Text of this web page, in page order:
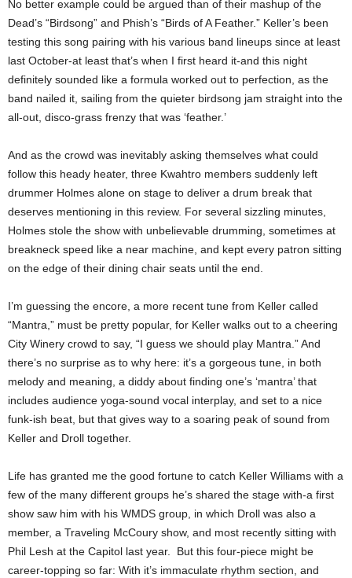
No better example could be argued than of their mashup of the
Dead’s “Birdsong” and Phish’s “Birds of A Feather.” Keller’s been
testing this song pairing with his various band lineups since at least
last October-at least that’s when I first heard it-and this night
definitely sounded like a formula worked out to perfection, as the
band nailed it, sailing from the quieter birdsong jam straight into the
all-out, disco-grass frenzy that was ‘feather.’
And as the crowd was inevitably asking themselves what could
follow this heady heater, three Kwahtro members suddenly left
drummer Holmes alone on stage to deliver a drum break that
deserves mentioning in this review. For several sizzling minutes,
Holmes stole the show with unbelievable drumming, sometimes at
breakneck speed like a near machine, and kept every patron sitting
on the edge of their dining chair seats until the end.
I’m guessing the encore, a more recent tune from Keller called
“Mantra,” must be pretty popular, for Keller walks out to a cheering
City Winery crowd to say, “I guess we should play Mantra.” And
there’s no surprise as to why here: it’s a gorgeous tune, in both
melody and meaning, a diddy about finding one’s ‘mantra’ that
includes audience yoga-sound vocal interplay, and set to a nice
funk-ish beat, but that gives way to a soaring peak of sound from
Keller and Droll together.
Life has granted me the good fortune to catch Keller Williams with a
few of the many different groups he’s shared the stage with-a first
show saw him with his WMDS group, in which Droll was also a
member, a Traveling McCoury show, and most recently sitting with
Phil Lesh at the Capitol last year. But this four-piece might be
career-topping so far: With it’s immaculate rhythm section, and